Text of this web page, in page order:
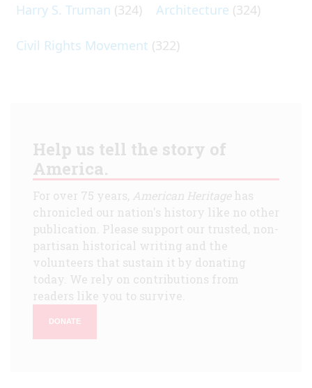
Harry S. Truman (324) Architecture (324)
Civil Rights Movement (322)
Help us tell the story of
America.
For over 75 years, American Heritagehas
chronicled our nation's history like no other
publication. Please support our trusted, non-
partisan historical writing and the
volunteers that sustain it by donating
today. We rely on contributions from
readers like you to survive.
DONATE